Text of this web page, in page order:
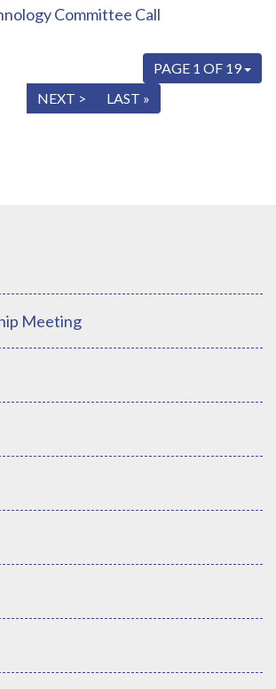
Committee Call
PAGE 1 OF 19
NEXT > LAST »
Meeting